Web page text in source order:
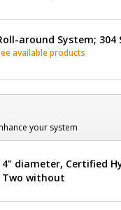
around System; 304
available products
your system
4" diameter, Certified
Two without